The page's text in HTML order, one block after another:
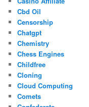
Cbd Oil
Censorship
Chatgpt
Chemistry
Chess Engines
Childfree
Cloning
Cloud Computing
Comets